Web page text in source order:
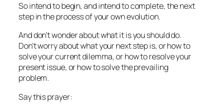
So intend tobegin, and intend tocomplete, the next
step in the process of your own evolution.
And don’t wonder about what it is you should do.
Don’t worry about what your next step is, or how to
solve your current dilemma, or how to resolve your
present issue, or how to solve the prevailing
problem.
Say this prayer: